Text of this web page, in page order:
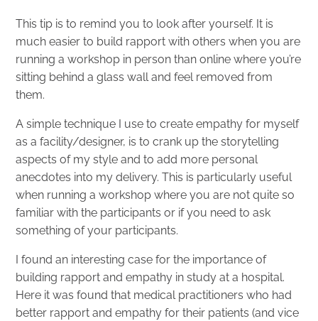
This tip is to remind you to look after yourself. It is
much easier to build rapport with others when you are
running a workshop in person than online where you’re
sitting behind a glass wall and feel removed from
them.
A simple technique I use to create empathy for myself
as a facility/designer, is to crank up the storytelling
aspects of my style and to add more personal
anecdotes into my delivery. This is particularly useful
when running a workshop where you are not quite so
familiar with the participants or if you need to ask
something of your participants.
I found an interesting case for the importance of
building rapport and empathy in study at a hospital.
Here it was found that medical practitioners who had
better rapport and empathy for their patients (and vice